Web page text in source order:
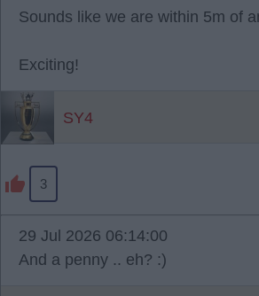
Sounds like we are within 5m of
Exciting!
SY4
3
29 Jul 2026 06:14:00
And a penny .. eh? :)